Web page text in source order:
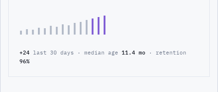
+24 last 30 days · median age 11.4 mo · retention
96%